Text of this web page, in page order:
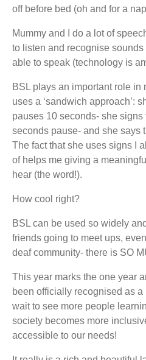
off before bed (oh and for a
Mummy and I do a lot of
to listen and recognise
able to speak (technology is
BSL plays an important role in
uses a ‘sandwich approach’:
pauses 10 seconds- she
seconds pause- and she says
The fact that she uses signs I
of helps me giving a
hear (the word!).
How cool right?
BSL can be used so widely
friends going to meet ups,
deaf community- there is SO
This year marks the one year
been officially recognised as a
wait to see more people
society becomes more
accessible to our needs!